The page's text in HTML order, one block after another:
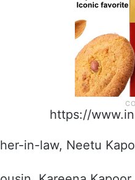
https://
in-law, Neetu